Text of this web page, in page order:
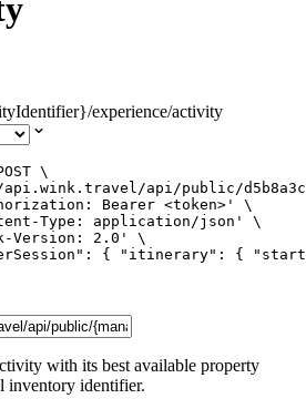
experience/activity
\
api/public/
Bearer <token>'
\
Type: application/json '
\
Version: 2.0 '
\
{ "itinerary": {
with its best available property
inventory identifier.